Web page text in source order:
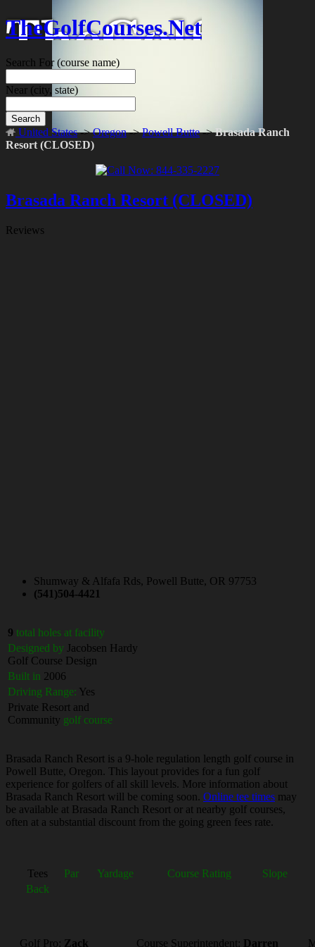
TheGolfCourses.Net
Search For(course name)
Near (city, state)
Search
United States->Oregon->Powell Butte->Brasada Ranch
Resort (CLOSED)
Brasada Ranch Resort (CLOSED)
Reviews
Shumway & Alfafa Rds, Powell Butte, OR 97753
(541)504-4421
9 total holes at facility
Designed by Jacobsen Hardy
Golf Course Design
Built in 2006
Driving Range: Yes
Private Resort and
Community golf course
Brasada Ranch Resort is a 9-hole regulation length golf course in
Powell Butte, Oregon. This layout provides for a fun golf
experience for golfers of all skill levels. More information about
Brasada Ranch Resort will be coming soon. Online tee times may
be available at Brasada Ranch Resort or at nearby golf courses,
often at a substantial discount from the going green fees rate.
Tees Par Yardage Course Rating
Slope
Back
Golf Pro: Zack
Course Superintendent: Darren